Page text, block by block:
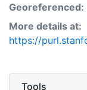
Georeferenced:
More details at:
https://
Tools